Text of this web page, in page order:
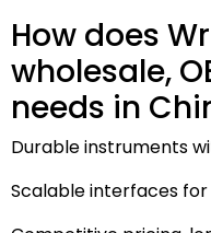
How does
wholesale,
needs in
Durable instruments
Scalable interfaces